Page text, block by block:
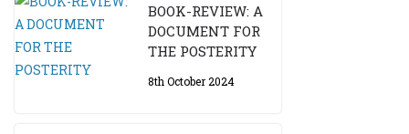
BOOK-REVIEW: A
DOCUMENT FOR
THE POSTERITY
8th October 2024